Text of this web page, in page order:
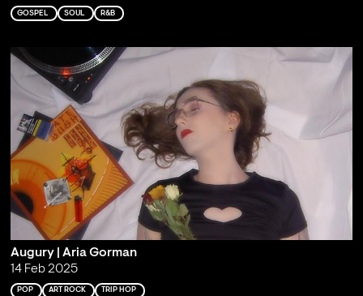
GOSPEL SOUL R&B
Augury | Aria Gorman
14 Feb 2025
POP ART ROCK TRIP HOP